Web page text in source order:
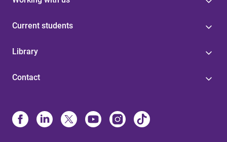
Current students
Library
Contact